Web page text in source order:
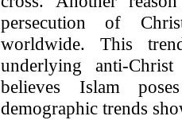
persecution of
worldwide. This
underlying anti-
believes Islam
demographic trends